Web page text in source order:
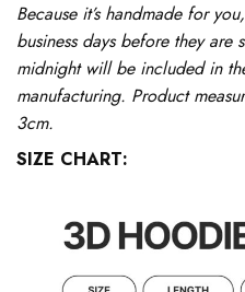
Because it’s handmade for
business days before they
midnight will be included in
manufacturing. Product
3cm.
SIZE CHART: